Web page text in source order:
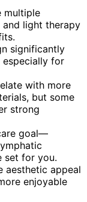
multiple
light therapy
significantly
especially for
with more
but some
strong
goal—
set for you.
aesthetic appeal
enjoyable